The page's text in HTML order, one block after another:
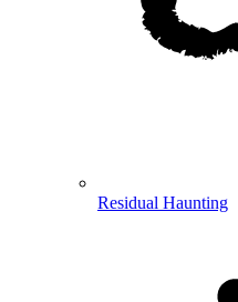
Residual Haunting